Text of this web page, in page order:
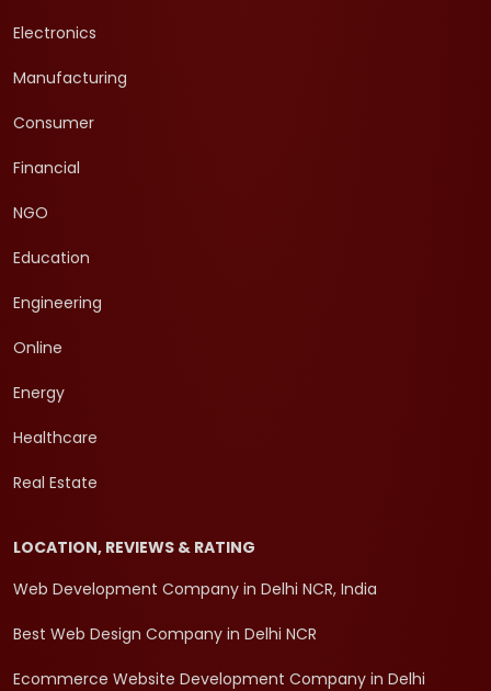
Electronics
Manufacturing
Consumer
Financial
NGO
Education
Engineering
Online
Energy
Healthcare
Real Estate
LOCATION, REVIEWS & RATING
Web Development Company in Delhi NCR, India
Best Web Design Company in Delhi NCR
Ecommerce Website Development Company in Delhi